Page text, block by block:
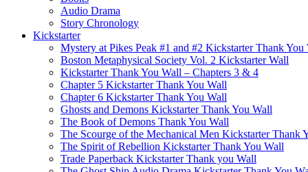
Audio Drama
Story Chronology
Kickstarter
Mystery at Pikes Peak #1 and #2 Kickstarter Thank You
Boston Metaphysical Society Vol. 2 Kickstarter Wall
Kickstarter Thank You Wall – Chapters 3 & 4
Chapter 5 Kickstarter Thank You Wall
Chapter 6 Kickstarter Thank You Wall
Ghosts and Demons Kickstarter Thank You Wall
The Book of Demons Thank You Wall
The Scourge of the Mechanical Men Kickstarter Thank
The Spirit of Rebellion Kickstarter Thank You Wall
Trade Paperback Kickstarter Thank you Wall